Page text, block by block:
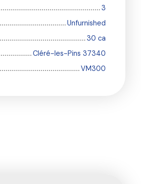
3
Unfurnished
30 ca
Cléré-les-Pins 37340
VM300